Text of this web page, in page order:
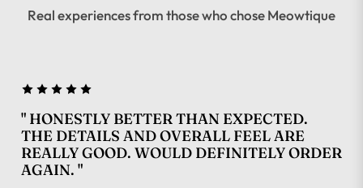
Real experiences from those who chose Meowtique
" HONESTLY BETTER THAN EXPECTED.
THE DETAILS AND OVERALL FEEL ARE
REALLY GOOD. WOULD DEFINITELY ORDER
AGAIN. "